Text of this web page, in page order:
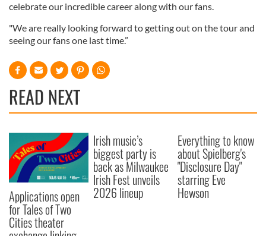
celebrate our incredible career along with our fans.
"We are really looking forward to getting out on the tour and
seeing our fans one last time.”
READ NEXT
Applications open
for Tales of Two
Cities theater
Irish music’s
biggest party is
back as Milwaukee
Irish Fest unveils
2026 lineup
Everything to know
about Spielberg's
"Disclosure Day"
starring Eve
Hewson